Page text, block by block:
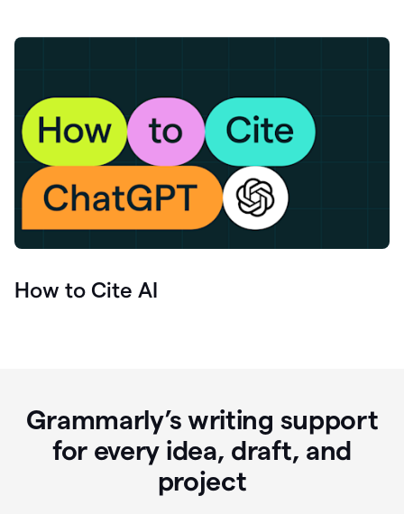
How to Cite AI
Grammarly’s writing support
for every idea, draft, and
project